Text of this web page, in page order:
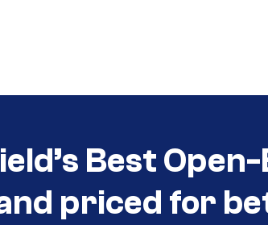
Best
priced for